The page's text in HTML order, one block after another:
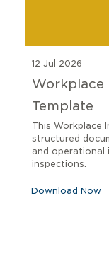
12 Jul 2026
Workplace
Template
This Workplace
structured
and operational
inspections.
Download Now